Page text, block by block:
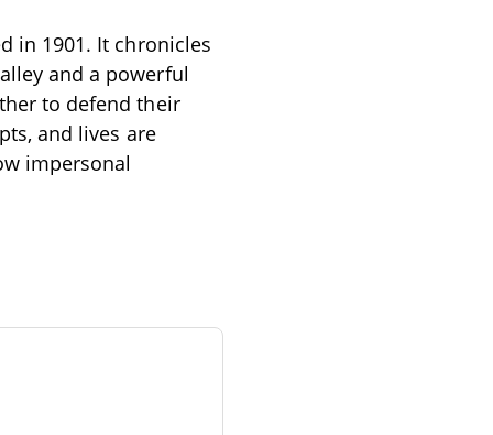
in 1901. It chronicles
and a powerful
to defend their
and lives are
impersonal